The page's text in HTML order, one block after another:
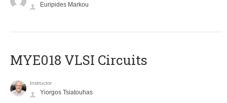
Euripides Markou
MYE018 VLSI Circuits
Instructor
Yiorgos Tsiatouhas